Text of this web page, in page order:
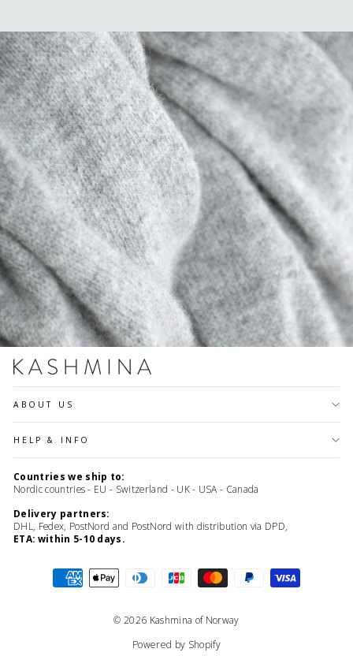
ABOUT US
HELP & INFO
Countries we ship to:
Nordic countries - EU - Switzerland - UK - USA - Canada
Delivery partners:
DHL, Fedex, PostNord and PostNord with distribution via DPD,
ETA: within 5-10 days.
© 2026 Kashmina of Norway
Powered by Shopify